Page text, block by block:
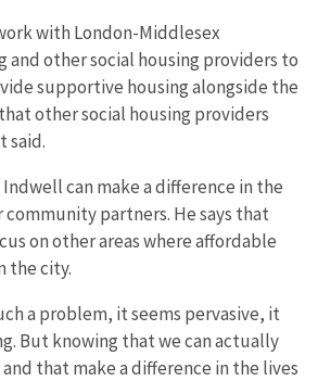
with London-Middlesex
and other social housing providers to
supportive housing alongside the
other social housing providers
said.
can make a difference in the
partners. He says that
on other areas where affordable
the city.
a problem, it seems pervasive, it
But knowing that we can actually
that make a difference in the lives